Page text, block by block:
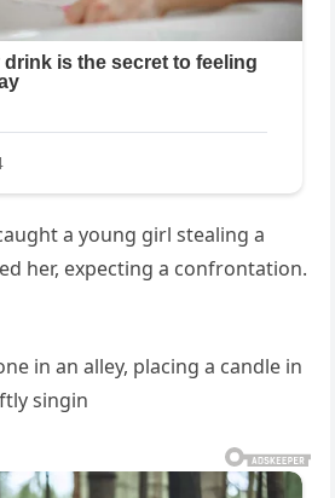
a young girl stealing a
her, expecting a confrontation.
in an alley, placing a candle in
singin